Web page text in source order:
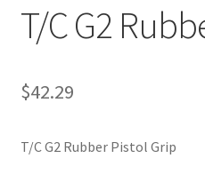
T/C G2
$42.29
T/C G2 Rubber Pistol Grip